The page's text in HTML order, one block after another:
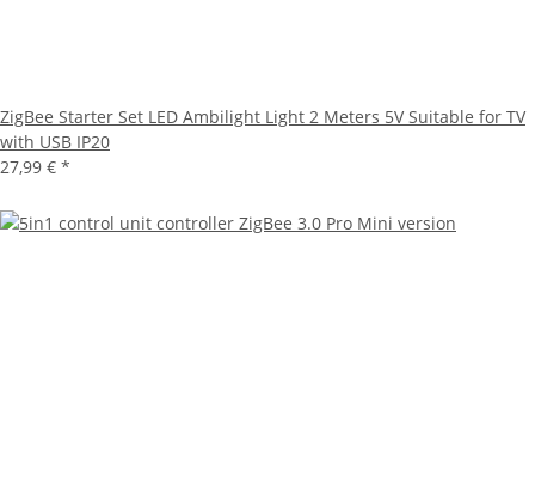
ZigBee Starter Set LED Ambilight Light 2 Meters 5V Suitable for TV
with USB IP20
27,99 € *